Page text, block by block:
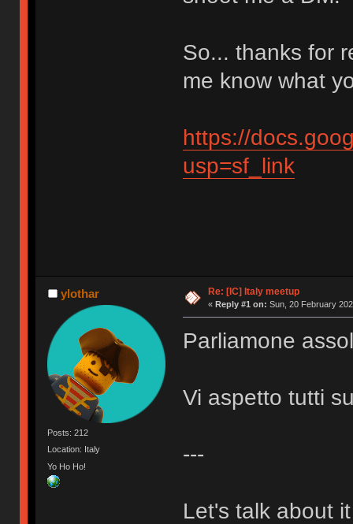
So... thanks for
me know what
https://
usp=sf_link
ylothar
Posts: 212
Location: Italy
Yo Ho Ho!
Re: [IC] Italy meetup
« Reply #1 on: Sun, 20 February
Parliamone
Vi aspetto tutti
---
Let's talk about